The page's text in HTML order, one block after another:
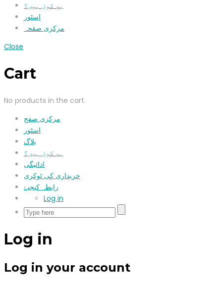
ہم کون ہیں؟
اسٹور
مرکزی صفحہ
Close
Cart
No products in the cart.
مرکزی صفح
اسٹور
بلاگ
ہم کون ہیں؟
ادائیگی
خریداری کی ٹوکری
رابطہ کیجیۓ
Log in
Log in
Log in your account